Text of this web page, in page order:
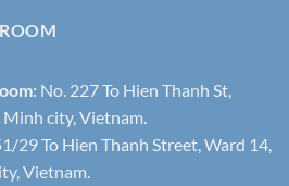
No. 227 To Hien Thanh St,
city, Vietnam.
29 To Hien Thanh Street, Ward 14,
Vietnam.